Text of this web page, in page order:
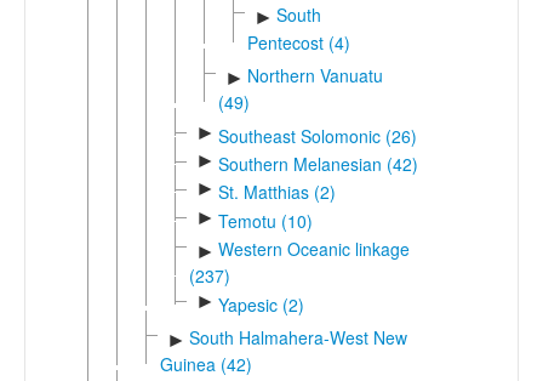
► South
Pentecost (4)
► Northern Vanuatu
(49)
► Southeast Solomonic (26)
► Southern Melanesian (42)
► St. Matthias (2)
► Temotu (10)
► Western Oceanic linkage
(237)
► Yapesic (2)
► South Halmahera-West New
Guinea (42)